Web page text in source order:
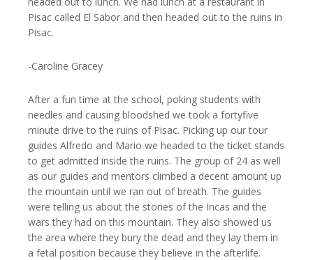
Pisac called El Sabor and then headed out to the ruins in
Pisac.
-Caroline Gracey
After a fun time at the school, poking students with
needles and causing bloodshed we took a fortyfive
minute drive to the ruins of Pisac. Picking up our tour
guides Alfredo and Mario we headed to the ticket stands
to get admitted inside the ruins. The group of 24 as well
as our guides and mentors climbed a decent amount up
the mountain until we ran out of breath. The guides
were telling us about the stories of the Incas and the
wars they had on this mountain. They also showed us
the area where they bury the dead and they lay them in
a fetal position because they believe in the afterlife.